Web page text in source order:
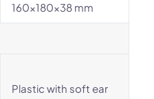
160x180x38 mm
Plastic with soft ear